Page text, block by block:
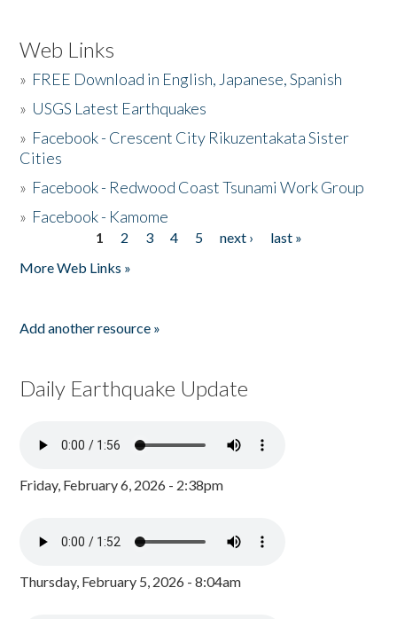
Web Links
» FREE Download in English, Japanese, Spanish
» USGS Latest Earthquakes
» Facebook - Crescent City Rikuzentakata Sister
Cities
» Facebook - Redwood Coast Tsunami Work Group
» Facebook - Kamome
1 2 3 4 5 next ›
last »
More Web Links »
Add another resource »
Daily Earthquake Update
Friday, February 6, 2026 - 2:38pm
Thursday, February 5, 2026 - 8:04am